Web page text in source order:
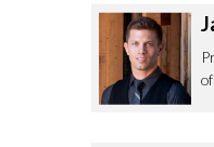
Olympic Blvd. Suite 700
CA 90064